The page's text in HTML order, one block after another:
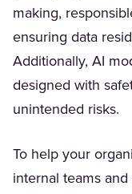
making,
ensuring data
Additionally, AI
designed with
unintended risks.
To help your
internal teams